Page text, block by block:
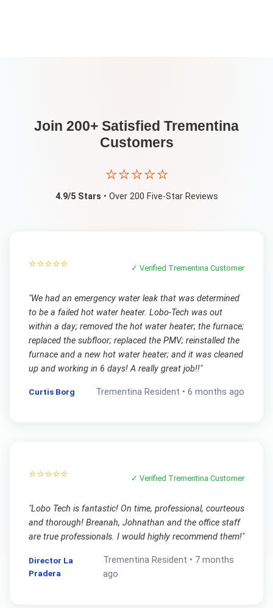
Join 200+ Satisfied Trementina
Customers
⭐⭐⭐⭐⭐
4.9/5 Stars • Over 200 Five-Star Reviews
⭐⭐⭐⭐⭐ ✓ Verified Trementina Customer
"We had an emergency water leak that was determined
to be a failed hot water heater. Lobo-Tech was out
within a day; removed the hot water heater; the furnace;
replaced the subfloor; replaced the PMV; reinstalled the
furnace and a new hot water heater; and it was cleaned
up and working in 6 days! A really great job!!"
Curtis Borg Trementina Resident •6 months ago
⭐⭐⭐⭐⭐ ✓ Verified Trementina Customer
"Lobo Tech is fantastic! On time, professional, courteous
and thorough! Breanah, Johnathan and the office staff
are true professionals. I would highly recommend them!"
Director La
Pradera
Trementina Resident • 7 months
ago